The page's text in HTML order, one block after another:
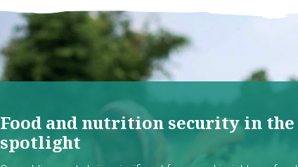
Food and nutrition security in the
spotlight